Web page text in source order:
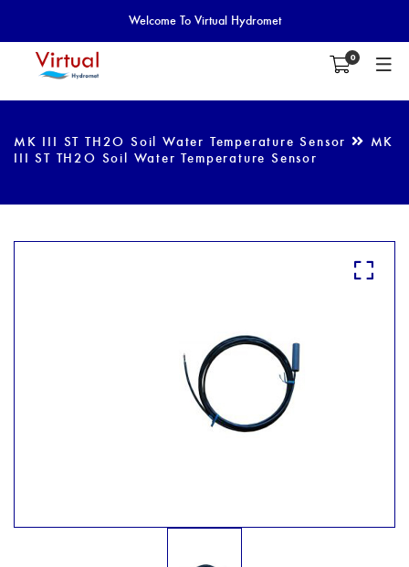
Welcome To Virtual Hydromet
0
MK III ST TH2O Soil Water Temperature Sensor
MK
III ST TH2O Soil Water Temperature Sensor